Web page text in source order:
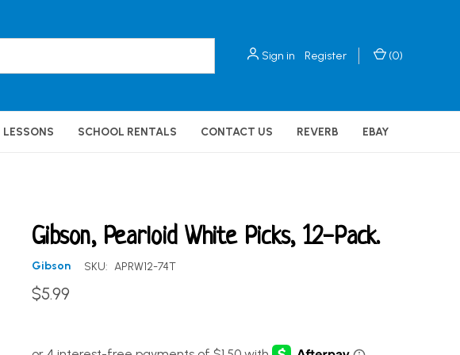
Sign in Register (0)
LESSONS SCHOOL RENTALS CONTACT US REVERB EBAY
Gibson, Pearloid White Picks, 12-Pack.
Gibson SKU: APRW12-74T
$5.99